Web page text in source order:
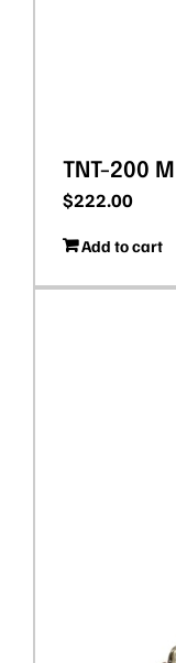
TNT-200
$222.00
Add to cart